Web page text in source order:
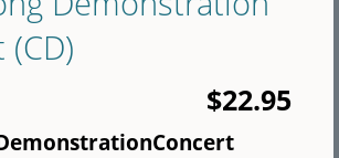
Singers
$22.95